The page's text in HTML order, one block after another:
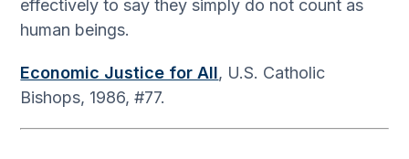
effectively to say they simply do not count as
human beings.
Economic Justice for All, U.S. Catholic
Bishops, 1986, #77.